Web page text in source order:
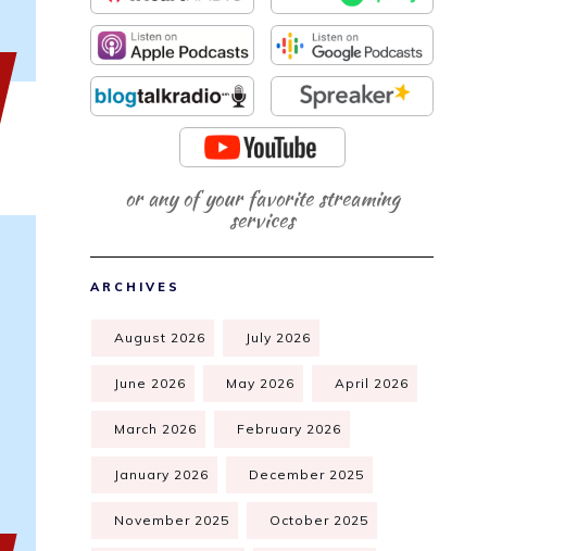
or any of your favorite streaming
services
ARCHIVES
August 2026 July 2026
June 2026 May 2026 April 2026
March 2026 February 2026
January 2026 December 2025
November 2025 October 2025